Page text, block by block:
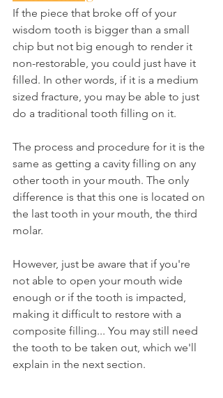
If the piece that broke off of your
wisdom tooth is bigger than a small
chip but not big enough to render it
non-restorable, you could just have it
filled. In other words, if it is a medium
sized fracture, you may be able to just
do a traditional tooth filling on it.
The process and procedure for it is the
same as getting a cavity filling on any
other tooth in your mouth. The only
difference is that this one is located on
the last tooth in your mouth, the third
molar.
However, just be aware that if you're
not able to open your mouth wide
enough or if the tooth is impacted,
making it difficult to restore with a
composite filling... You may still need
the tooth to be taken out, which we'll
explain in the next section.